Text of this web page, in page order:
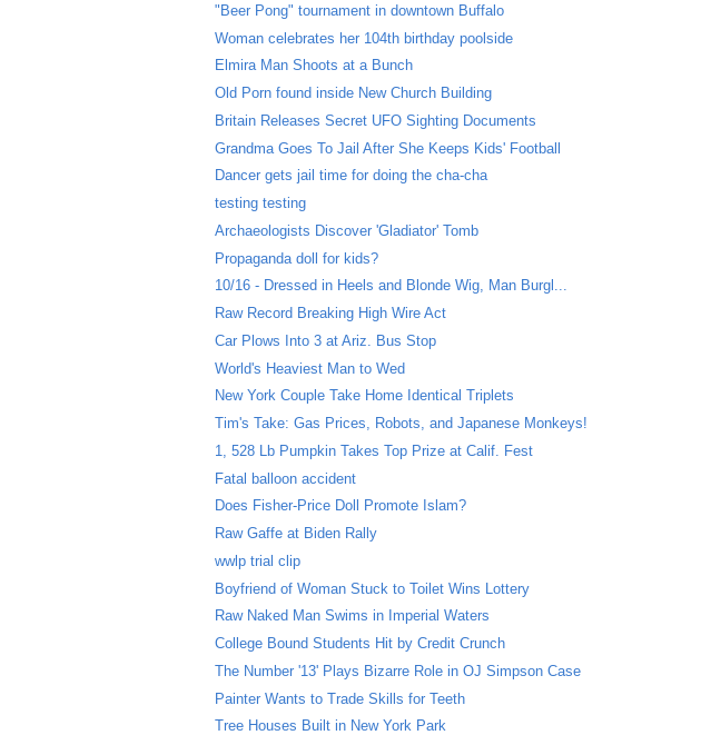
"Beer Pong" tournament in downtown Buffalo
Woman celebrates her 104th birthday poolside
Elmira Man Shoots at a Bunch
Old Porn found inside New Church Building
Britain Releases Secret UFO Sighting Documents
Grandma Goes To Jail After She Keeps Kids' Football
Dancer gets jail time for doing the cha-cha
testing testing
Archaeologists Discover 'Gladiator' Tomb
Propaganda doll for kids?
10/16 - Dressed in Heels and Blonde Wig, Man Burgl...
Raw Record Breaking High Wire Act
Car Plows Into 3 at Ariz. Bus Stop
World's Heaviest Man to Wed
New York Couple Take Home Identical Triplets
Tim's Take: Gas Prices, Robots, and Japanese Monkeys!
1, 528 Lb Pumpkin Takes Top Prize at Calif. Fest
Fatal balloon accident
Does Fisher-Price Doll Promote Islam?
Raw Gaffe at Biden Rally
wwlp trial clip
Boyfriend of Woman Stuck to Toilet Wins Lottery
Raw Naked Man Swims in Imperial Waters
College Bound Students Hit by Credit Crunch
The Number '13' Plays Bizarre Role in OJ Simpson Case
Painter Wants to Trade Skills for Teeth
Tree Houses Built in New York Park